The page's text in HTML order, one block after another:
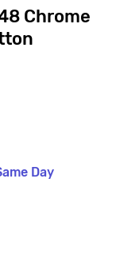
Chrome
Day